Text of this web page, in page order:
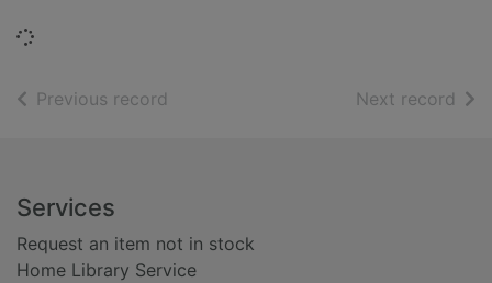
Loading...
Previous record Next record of
Footer
Services
Request an item not in stock
Home Library Service